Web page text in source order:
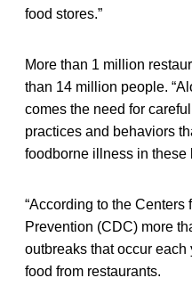
food stores.”
More than 1 million
than 14 million people.
comes the need for
practices and behaviors
foodborne illness in these
“According to the Centers
Prevention (CDC) more
outbreaks that occur
food from restaurants.